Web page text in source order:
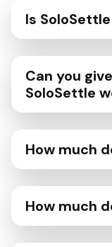
Is
Can you
SoloSettle
How much
How much